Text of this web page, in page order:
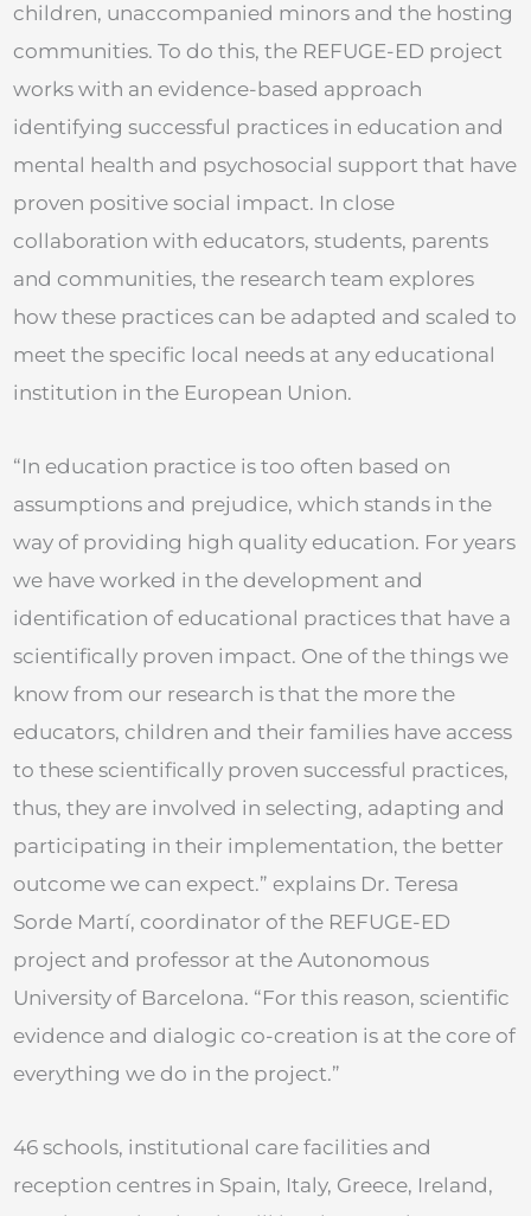
children, unaccompanied minors and the hosting
communities. To do this, the REFUGE-ED project
works with an evidence-based approach
identifying successful practices in education and
mental health and psychosocial support that have
proven positive social impact. In close
collaboration with educators, students, parents
and communities, the research team explores
how these practices can be adapted and scaled to
meet the specific local needs at any educational
institution in the European Union.
“In education practice is too often based on
assumptions and prejudice, which stands in the
way of providing high quality education. For years
we have worked in the development and
identification of educational practices that have a
scientifically proven impact. One of the things we
know from our research is that the more the
educators, children and their families have access
to these scientifically proven successful practices,
thus, they are involved in selecting, adapting and
participating in their implementation, the better
outcome we can expect.” explains Dr. Teresa
Sorde Martí, coordinator of the REFUGE-ED
project and professor at the Autonomous
University of Barcelona. “For this reason, scientific
evidence and dialogic co-creation is at the core of
everything we do in the project.”
46 schools, institutional care facilities and
reception centres in Spain, Italy, Greece, Ireland,